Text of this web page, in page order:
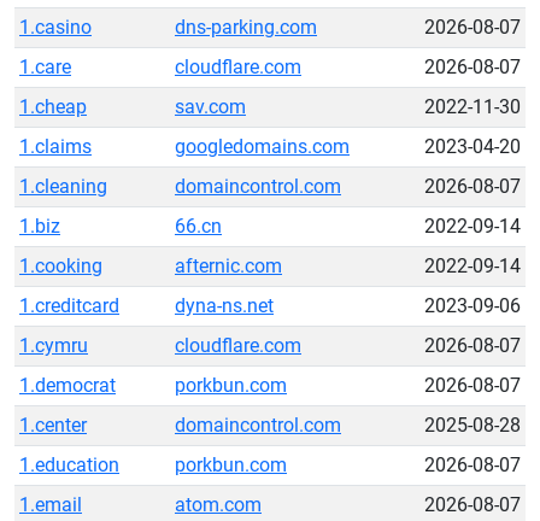
1.casino
dns-parking.com
2026-08-07
1.care
cloudflare.com
2026-08-07
1.cheap
sav.com
2022-11-30
1.claims
googledomains.com
2023-04-20
1.cleaning
domaincontrol.com
2026-08-07
1.biz
66.cn
2022-09-14
1.cooking
afternic.com
2022-09-14
1.creditcard
dyna-ns.net
2023-09-06
1.cymru
cloudflare.com
2026-08-07
1.democrat
porkbun.com
2026-08-07
1.center
domaincontrol.com
2025-08-28
1.education
porkbun.com
2026-08-07
1.email
atom.com
2026-08-07